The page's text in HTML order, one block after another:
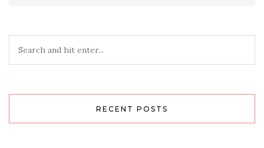
RECENT POSTS